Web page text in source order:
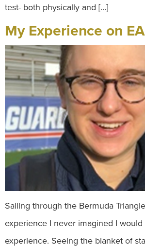
test- both physically and […]
My Experience on
Sailing through the Bermuda
experience I never imagined I
experience. Seeing the blanket of